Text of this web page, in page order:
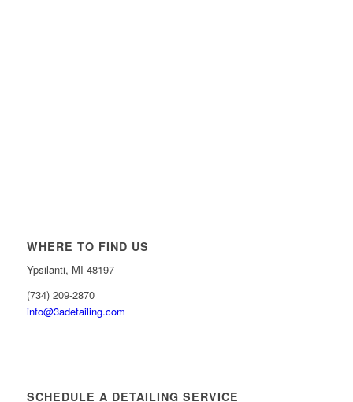
WHERE TO FIND US
Ypsilanti, MI 48197
(734) 209-2870
info@3adetailing.com
SCHEDULE A DETAILING SERVICE